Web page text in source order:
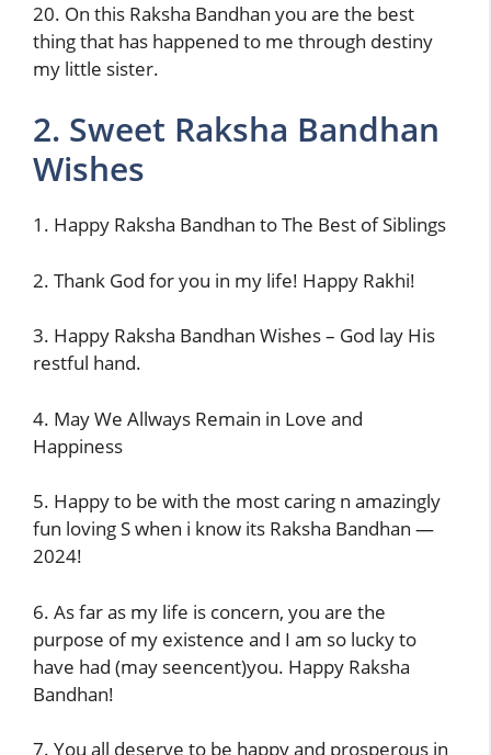
20. On this Raksha Bandhan you are the best
thing that has happened to me through destiny
my little sister.
2. Sweet Raksha Bandhan
Wishes
1. Happy Raksha Bandhan to The Best of Siblings
2. Thank God for you in my life! Happy Rakhi!
3. Happy Raksha Bandhan Wishes – God lay His
restful hand.
4. May We Allways Remain in Love and
Happiness
5. Happy to be with the most caring n amazingly
fun loving S when i know its Raksha Bandhan —
2024!
6. As far as my life is concern, you are the
purpose of my existence and I am so lucky to
have had (may seencent)you. Happy Raksha
Bandhan!
7. You all deserve to be happy and prosperous in